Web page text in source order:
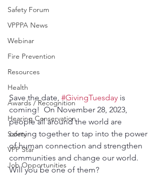
Safety Forum
VPPPA News
Webinar
Fire Prevention
Resources
Health
Awards / Recognition
Hearing Conservation
Safety
VPP Star
Job Opportunities
Save the date, #GivingTuesday is
coming!  On November 28, 2023,
people all around the world are
coming together to tap into the power
of human connection and strengthen
communities and change our world.
Will you be one of them?